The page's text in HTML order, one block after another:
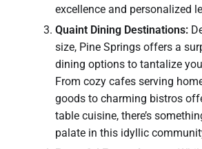
excellence and personalized
Quaint Dining Destinations:
size, Pine Springs offers a
dining options to tantalize
From cozy cafes serving
goods to charming bistros
table cuisine, there’s
palate in this idyllic